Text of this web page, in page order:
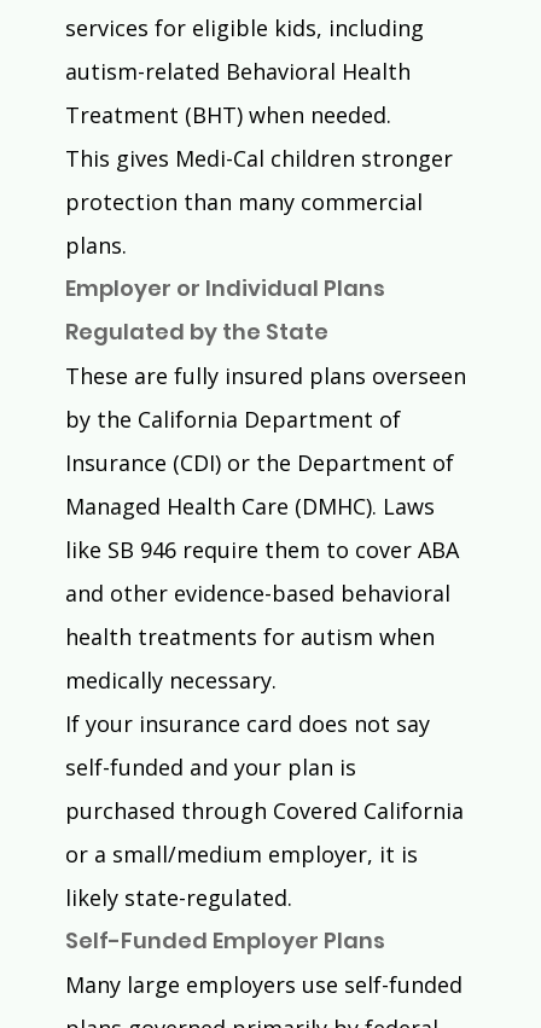
services for eligible kids, including
autism-related Behavioral Health
Treatment (BHT) when needed.
This gives Medi-Cal children stronger
protection than many commercial
plans.
Employer or Individual Plans
Regulated by the State
These are fully insured plans overseen
by the California Department of
Insurance (CDI) or the Department of
Managed Health Care (DMHC). Laws
like SB 946 require them to cover ABA
and other evidence-based behavioral
health treatments for autism when
medically necessary.
If your insurance card does not say
self-funded and your plan is
purchased through Covered California
or a small/medium employer, it is
likely state-regulated.
Self-Funded Employer Plans
Many large employers use self-funded